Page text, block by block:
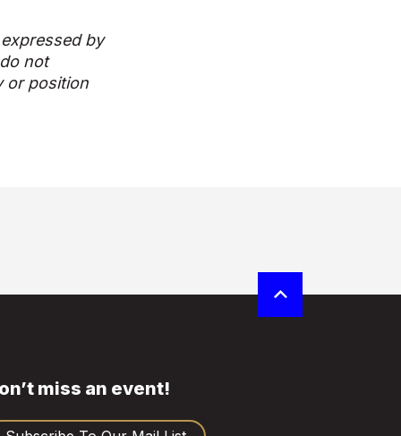
by
not
or position
miss an event!